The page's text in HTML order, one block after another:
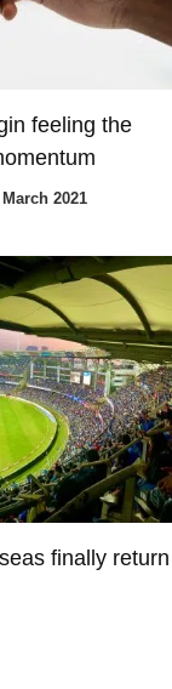
feeling the
2021
finally return